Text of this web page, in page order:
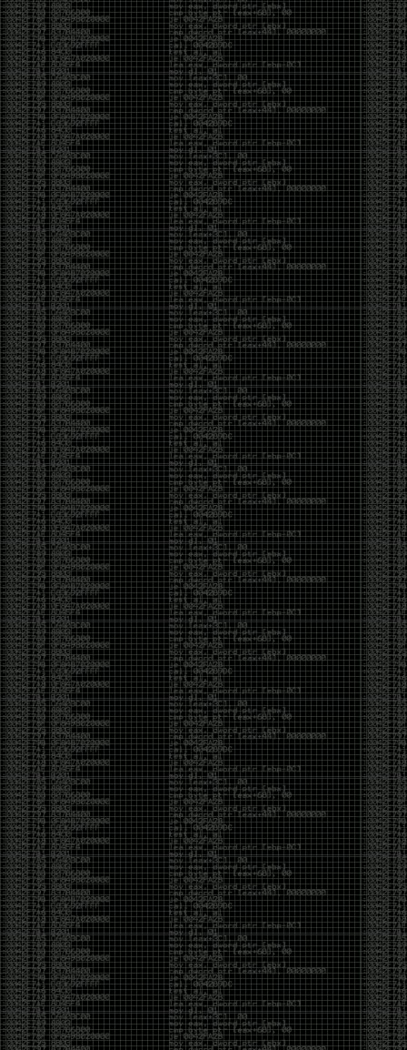
But the feeling is different.The underground became
mainstream, and the mainstream brought metrics,
branding, audiences, algorithms, and monetization.
The hacker scene used to reward exploration for its
own sake. Now it often rewards visibility.
The irony is that the greatest technology for
amplifying human intelligence arrived at exactly the
moment when fewer people seem interested in
developing their own. AI can make great thinkers
astonishingly productive. But it can also make
shallow thinking sound sophisticated. The difference
isn’t the tool. It’s whether the person behind the
keyboard is still asking questions after the AI has
already given them an answer.
Maybe that’s just what happens when something
grows too big. The outsiders arrive, the corporations
follow, the money shows up, and eventually the thing
that made it special gets harder to find. For those of
us who were around before the hype, before the
certifications, before everyone wanted to be a
“cybersecurity professional,” it’s hard not to miss what
it used to be.
The old scene isn’t coming back. And maybe that’s
the part that’s hardest to accept.
Get off my lawn.
…As one final effort to keep an old tradition alive, I’m
bringing some of the stickers and random stuff I’ve
been making in Photoshop over the years. The goal
has always been the same: make something that
either makes people laugh, makes people
uncomfortable, or gets someone to stop and say,
“What the hell am I looking at?”
Over the years, that has included things like 3D-
printed novelty items featuring hacker-themed
designs, questionable jokes, and other weird
creations that probably shouldn’t exist, but somehow
do.
This year, I’m making a batch of 3D-printed Nintendo
cartridge keychains with fake game titles and stupid
ideas that seemed funny at the time. The plan is to
print around 60 of them and hand them out to friends.
I’m not making these to sell, start a brand, or turn
them into some kind of side hustle. They’re just little
pieces of the old-school DEFCON spirit: make
something weird, share it with people, and hopefully
get a few laughs.
Link to artwork :
https://mega.nz/file/
Iran so far away
by admin
Monday, April 27th, 2026 at 7:28 pm
yearly check in , still not ww3 yet though. bbl.
Heyo
by admin
Sunday, March 23rd, 2025 at 11:48 pm
OK after serious neglect for a while now i finally got
around to updating some shit on the site. Still lazy
and using WordPress so come hack it if you can.
Discord server is still around so ping me if you want
access.
sup
by admin
Saturday, April 20th, 2024 at 10:21 pm